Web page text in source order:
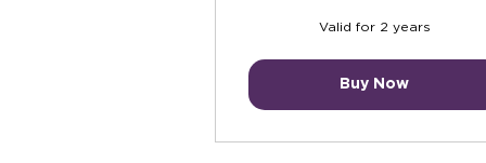
Valid for 2 years
Buy Now